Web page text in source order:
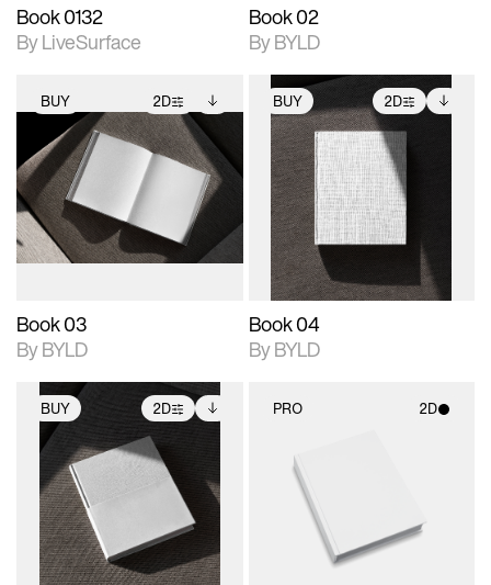
Book 0132
By LiveSurface
Book 02
By BYLD
BUY 2D
2D scene with
photographic details.
Includes support for
extended scene
adjustments.
Includes additional
files when unlocked.
View Surface Info to
download files.
Book 03
By BYLD
BUY 2D
2D scene with
photographic details.
Includes support for
extended scene
adjustments.
Includes additional
files when unlocked.
View Surface Info to
download files.
Book 04
By BYLD
BUY 2D
2D scene with
photographic details.
Includes support for
extended scene
adjustments.
Includes additional
files when unlocked.
View Surface Info to
download files.
PRO 2D
2D scene with
photographic details.
Includes support for
materials and lighting.